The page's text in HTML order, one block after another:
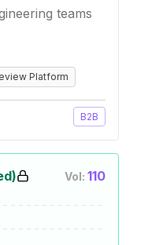
teams
Platform
B2B
Vol: 110